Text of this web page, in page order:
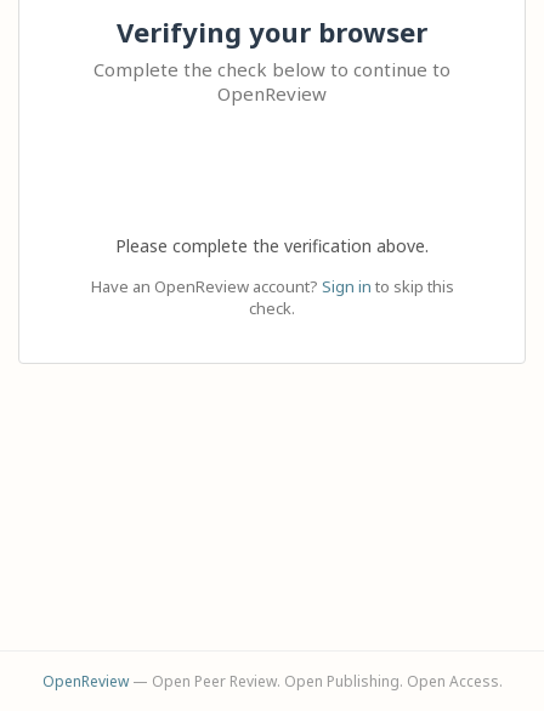
Verifying your browser
Complete the check below to continue to
OpenReview
Please complete the verification above.
Have an OpenReview account? Sign in to skip this
check.
OpenReview— Open Peer Review. Open Publishing. Open Access.